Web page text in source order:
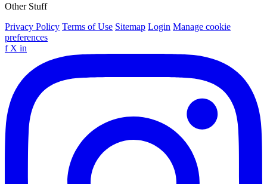
Other Stuff
Privacy Policy Terms of Use Sitemap Login Manage cookie
preferences
f X in